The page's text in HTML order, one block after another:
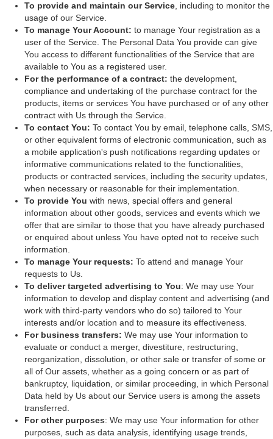
To provide and maintain our Service , including to monitor the
usage of our Service.
To manage Your Account: to manage Your registration as a
user of the Service. The Personal Data You provide can give
You access to different functionalities of the Service that are
available to You as a registered user.
For the performance of a contract: the development,
compliance and undertaking of the purchase contract for the
products, items or services You have purchased or of any other
contract with Us through the Service.
To contact You: To contact You by email, telephone calls, SMS,
or other equivalent forms of electronic communication, such as
a mobile application's push notifications regarding updates or
informative communications related to the functionalities,
products or contracted services, including the security updates,
when necessary or reasonable for their implementation.
To provide You with news, special offers and general
information about other goods, services and events which we
offer that are similar to those that you have already purchased
or enquired about unless You have opted not to receive such
information.
To manage Your requests: To attend and manage Your
requests to Us.
To deliver targeted advertising to You: We may use Your
information to develop and display content and advertising (and
work with third-party vendors who do so) tailored to Your
interests and/or location and to measure its effectiveness.
For business transfers: We may use Your information to
evaluate or conduct a merger, divestiture, restructuring,
reorganization, dissolution, or other sale or transfer of some or
all of Our assets, whether as a going concern or as part of
bankruptcy, liquidation, or similar proceeding, in which Personal
Data held by Us about our Service users is among the assets
transferred.
For other purposes: We may use Your information for other
purposes, such as data analysis, identifying usage trends,